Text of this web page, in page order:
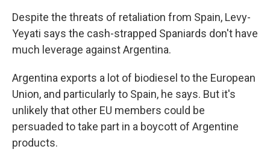
Despite the threats of retaliation from Spain, Levy-
Yeyati says the cash-strapped Spaniards don't have
much leverage against Argentina.
Argentina exports a lot of biodiesel to the European
Union, and particularly to Spain, he says. But it's
unlikely that other EU members could be
persuaded to take part in a boycott of Argentine
products.